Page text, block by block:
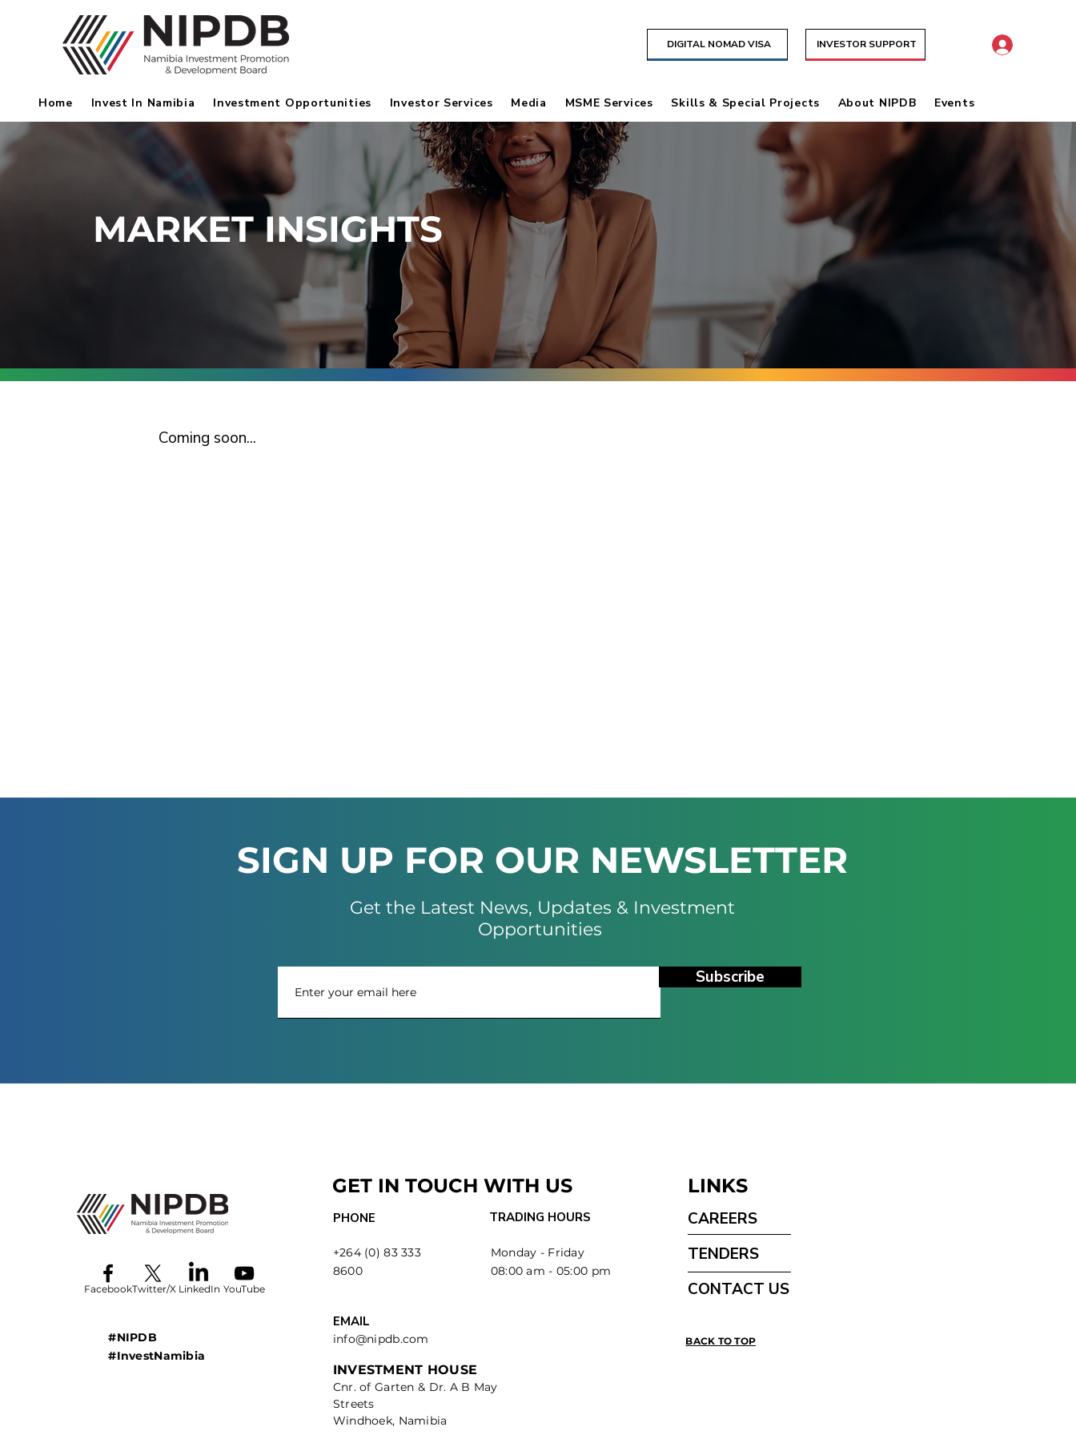
DIGITAL NOMAD VISA INVESTOR SUPPORT
Home Invest In Namibia Investment Opportunities Investor Services Media MSME Services Skills & Special Projects About NIPDB Events
MARKET INSIGHTS
Coming soon...
SIGN UP FOR OUR NEWSLETTER
Get the Latest News, Updates & Investment
Opportunities
Subscribe
YouTube
LinkedIn
Twitter/X
Facebook
#NIPDB
#InvestNamibia
GET IN TOUCH WITH US
PHONE
+264 (0) 83 333
8600
info@nipdb.com
EMAIL
TRADING HOURS
Monday - Friday
08:00 am - 05:00 pm
INVESTMENT HOUSE
Cnr. of Garten & Dr. A B May
Streets
Windhoek, Namibia
LINKS
CAREERS
TENDERS
CONTACT US
BACK TO TOP